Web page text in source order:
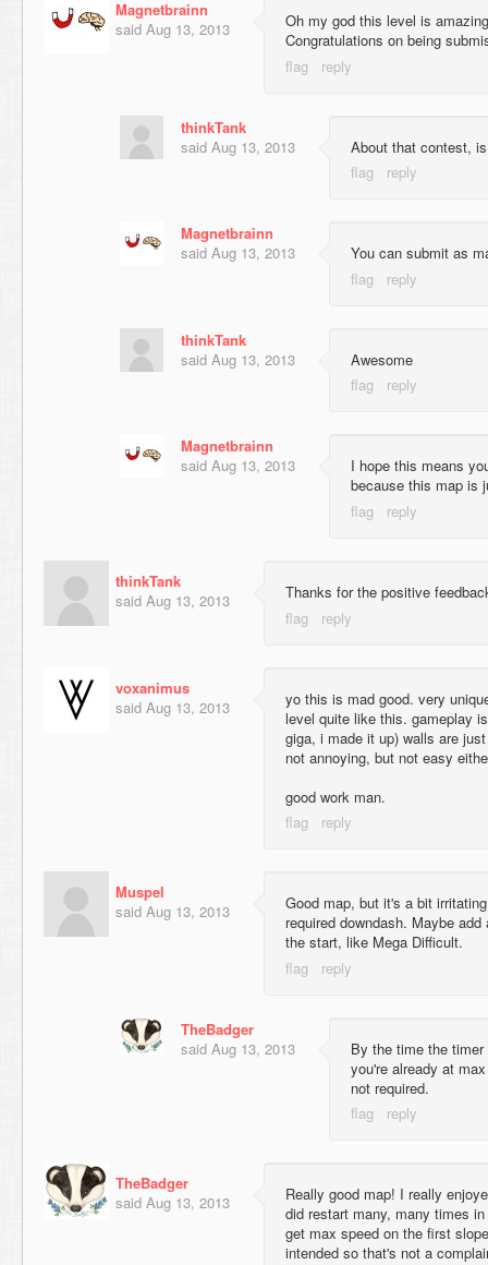
Magnetbrainn
said Aug 13, 2013
Oh my god this level is
Congratulations on being
thinkTank
said Aug 13, 2013 About that contest,
Magnetbrainn
said Aug 13, 2013 You can submit as
thinkTank
said Aug 13, 2013 Awesome
Magnetbrainn
said Aug 13, 2013
I hope this means
because this map is
thinkTank
said Aug 13, 2013 Thanks for the positive
voxanimus
said Aug 13, 2013
yo this is mad good. very
level quite like this. gameplay
giga, i made it up) walls are
not annoying, but not easy
good work man.
Muspel
said Aug 13, 2013
Good map, but it's a bit
required downdash. Maybe
the start, like Mega Difficult.
TheBadger
said Aug 13, 2013
By the time the
you're already at
not required.
TheBadger
said Aug 13, 2013
Really good map! I really
did restart many, many times
get max speed on the first
intended so that's not a